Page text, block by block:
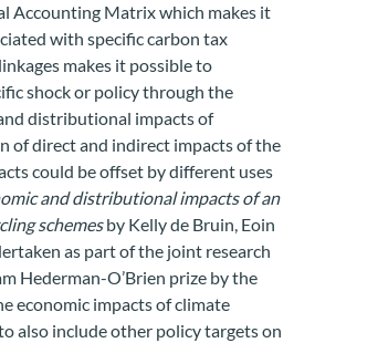
Accounting Matrix which makes it
with specific carbon tax
makes it possible to
shock or policy through the
distributional impacts of
of direct and indirect impacts of the
could be offset by different uses
and distributional impacts of an
schemesby Kelly de Bruin, Eoin
as part of the joint research
Hederman-O’Brien prize by the
economic impacts of climate
also include other policy targets on